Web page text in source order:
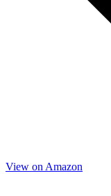
View on Amazon